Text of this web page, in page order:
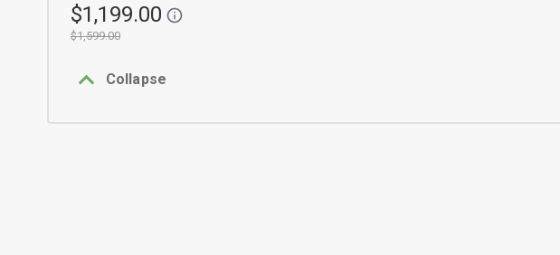
$1,199.00
$1,599.00
Collapse